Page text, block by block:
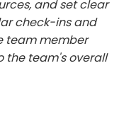
and set clear
check-ins and
team member
the team's overall